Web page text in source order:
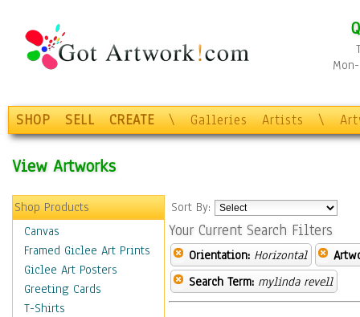
SHOP SELL CREATE \ Galleries Artists \
View Artworks
Shop Products
Canvas
Framed Giclee Art Prints
Giclee Art Posters
Greeting Cards
T-Shirts
Sort By:
Your Current Search Filters
Orientation: Horizontal
Search Term: mylinda revell